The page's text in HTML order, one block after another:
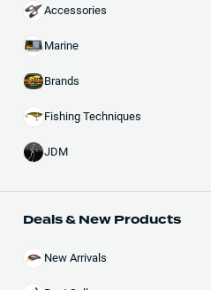
Accessories
Marine
Brands
Fishing Techniques
JDM
Deals & New Products
New Arrivals